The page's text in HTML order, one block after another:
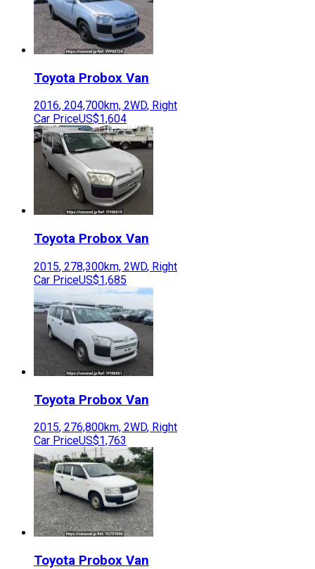
Toyota Probox Van
2016, 204,700km, 2WD, Right
Car PriceUS$1,604
Toyota Probox Van
2015, 278,300km, 2WD, Right
Car PriceUS$1,685
Toyota Probox Van
2015, 276,800km, 2WD, Right
Car PriceUS$1,763
Toyota Probox Van